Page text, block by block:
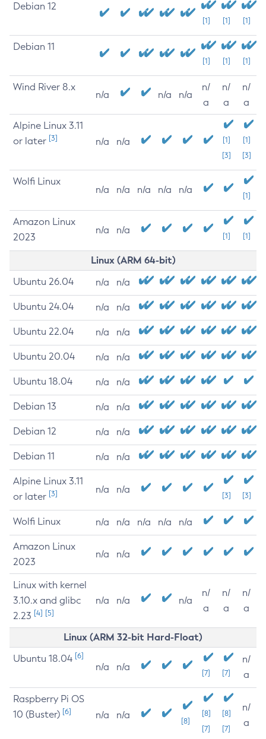
Debian 12
[1] [1] [1]
Debian 11
[1] [1] [1]
Wind River 8.x
n/a n/a n/a
n/
a
n/
a
n/
a
Alpine Linux 3.11
or later [3] n/a n/a
[1]
[3]
[1]
[3]
Wolfi Linux
n/a n/a n/a n/a n/a
[1]
Amazon Linux
2023
n/a n/a
[1] [1]
Linux (ARM 64-bit)
Ubuntu 26.04 n/a n/a
Ubuntu 24.04 n/a n/a
Ubuntu 22.04 n/a n/a
Ubuntu 20.04 n/a n/a
Ubuntu 18.04 n/a n/a
Debian 13 n/a n/a
Debian 12 n/a n/a
Debian 11 n/a n/a
Alpine Linux 3.11
or later [3] n/a n/a
[3] [3]
Wolfi Linux n/a n/a n/a n/a n/a
Amazon Linux
2023
n/a n/a
Linux with kernel
3.10.x and glibc
2.23 [4] [5]
n/a n/a n/a
n/
a
n/
a
n/
a
Linux (ARM 32-bit Hard-Float)
Ubuntu 18.04 [6]
n/a n/a
[7] [7]
n/
a
Raspberry Pi OS
10 (Buster) [6] n/a n/a
[8]
[8]
[7]
[8]
[7]
n/
a